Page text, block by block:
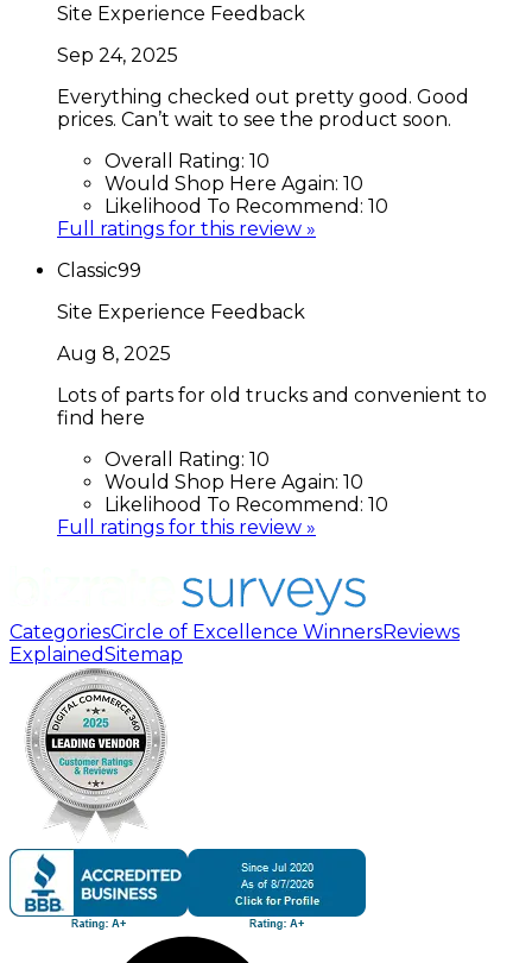
Site Experience Feedback
Sep 24, 2025
Everything checked out pretty good. Good
prices. Can’t wait to see the product soon.
Overall Rating: 10
Would Shop Here Again: 10
Likelihood To Recommend: 10
Full ratings for this review »
Classic99
Site Experience Feedback
Aug 8, 2025
Lots of parts for old trucks and convenient to
find here
Overall Rating: 10
Would Shop Here Again: 10
Likelihood To Recommend: 10
Full ratings for this review »
CategoriesCircle of Excellence WinnersReviews
ExplainedSitemap